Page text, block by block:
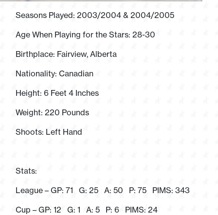
Seasons Played: 2003/2004 & 2004/2005
Age When Playing for the Stars: 28-30
Birthplace: Fairview, Alberta
Nationality: Canadian
Height: 6 Feet 4 Inches
Weight: 220 Pounds
Shoots: Left Hand
Stats:
League – GP: 71 G: 25 A: 50 P: 75 PIMS: 343
Cup – GP: 12 G: 1 A: 5 P: 6 PIMS: 24